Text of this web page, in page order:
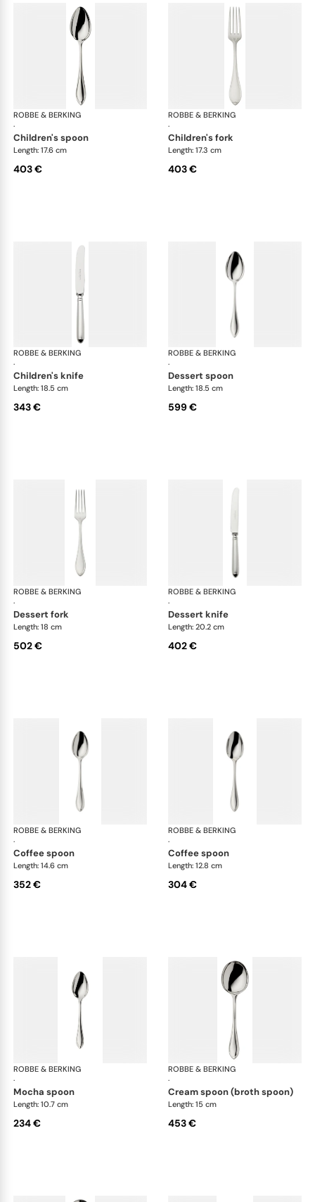
ROBBE & BERKING
·
Navette cutlery, sterling silver
children's spoon
Length: 17.6 cm
403 €
ROBBE & BERKING
·
children's fork
Length: 17.3 cm
403 €
ROBBE & BERKING
·
Navette cutlery, sterling silver
children's knife
Length: 18.5 cm
343 €
ROBBE & BERKING
·
dessert spoon
Length: 18.5 cm
599 €
ROBBE & BERKING
·
Navette cutlery, sterling silver
dessert fork
Length: 18 cm
502 €
ROBBE & BERKING
·
dessert knife
Length: 20.2 cm
402 €
ROBBE & BERKING
·
Navette cutlery, sterling silver
coffee spoon
Length: 14.6 cm
352 €
ROBBE & BERKING
·
coffee spoon
Length: 12.8 cm
304 €
ROBBE & BERKING
·
Navette cutlery, sterling silver
mocha spoon
Length: 10.7 cm
234 €
ROBBE & BERKING
·
cream spoon (broth spoon)
Length: 15 cm
453 €